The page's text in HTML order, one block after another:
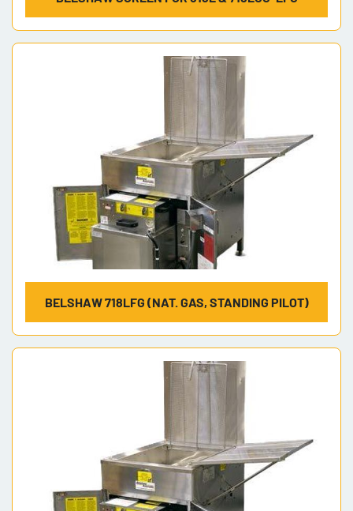
BELSHAW 718LFG (NAT. GAS, STANDING PILOT)